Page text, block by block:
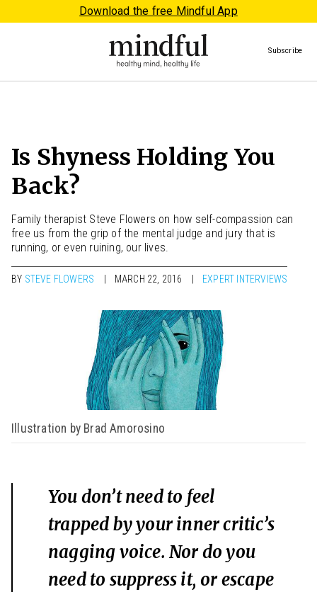
Download the free Mindful App
Subscribe
Is Shyness Holding You
Back?
Family therapist Steve Flowers on how self-compassion can
free us from the grip of the mental judge and jury that is
running, or even ruining, our lives.
BY STEVE FLOWERS MARCH 22, 2016 EXPERT INTERVIEWS
Illustration by Brad Amorosino
You don’t need to feel
trapped by your inner critic’s
nagging voice. Nor do you
need to suppress it, or escape